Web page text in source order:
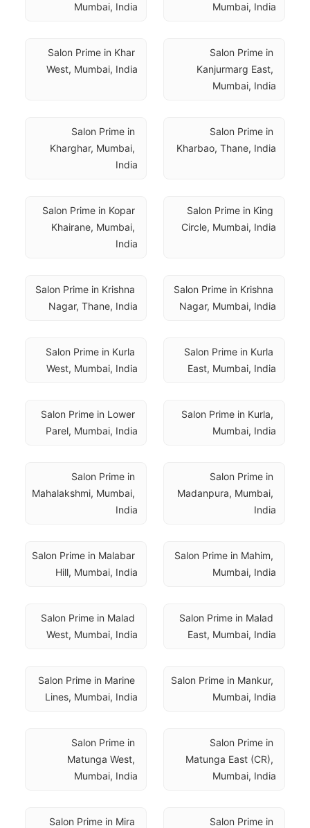
Mumbai, India
Mumbai, India
Salon Prime in
Kanjurmarg East,
Mumbai, India
Salon Prime in Khar
West, Mumbai, India
Salon Prime in
Kharbao, Thane, India
Salon Prime in
Kharghar, Mumbai,
India
Salon Prime in King
Circle, Mumbai, India
Salon Prime in Kopar
Khairane, Mumbai,
India
Salon Prime in Krishna
Nagar, Mumbai, India
Salon Prime in Krishna
Nagar, Thane, India
Salon Prime in Kurla
East, Mumbai, India
Salon Prime in Kurla
West, Mumbai, India
Salon Prime in Kurla,
Mumbai, India
Salon Prime in Lower
Parel, Mumbai, India
Salon Prime in
Madanpura, Mumbai,
India
Salon Prime in
Mahalakshmi, Mumbai,
India
Salon Prime in Mahim,
Mumbai, India
Salon Prime in Malabar
Hill, Mumbai, India
Salon Prime in Malad
East, Mumbai, India
Salon Prime in Malad
West, Mumbai, India
Salon Prime in Mankur,
Mumbai, India
Salon Prime in Marine
Lines, Mumbai, India
Salon Prime in
Matunga East (CR),
Mumbai, India
Salon Prime in
Matunga West,
Mumbai, India
Salon Prime in
Salon Prime in Mira